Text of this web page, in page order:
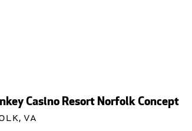
Casino Resort Norfolk Concept
VA